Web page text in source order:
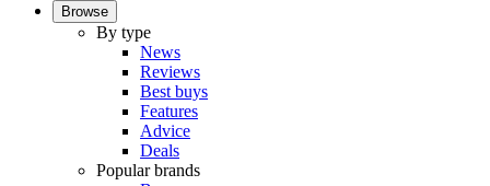
Browse
By type
News
Reviews
Best buys
Features
Advice
Deals
Popular brands